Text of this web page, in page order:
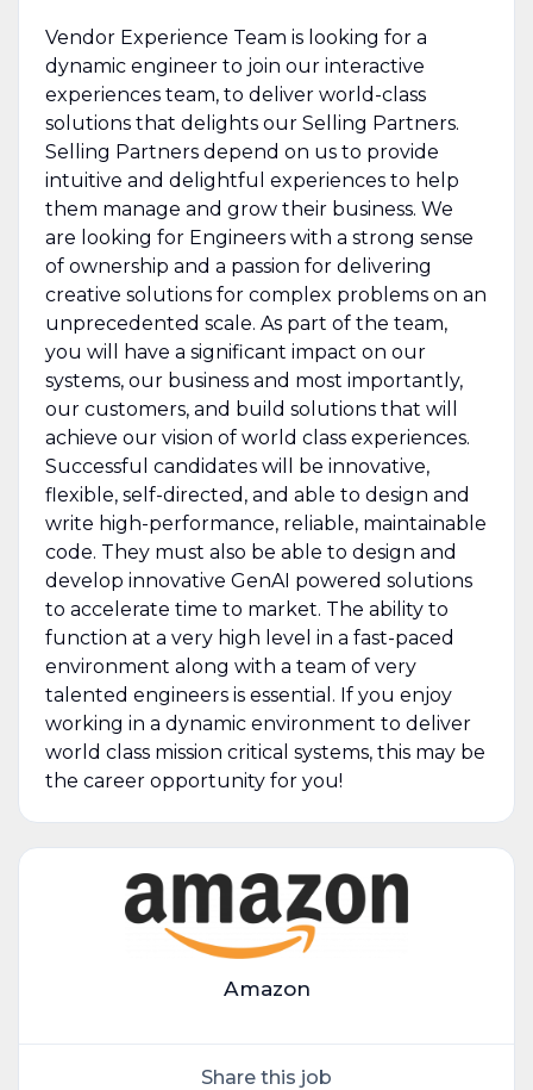
Vendor Experience Team is looking for a
dynamic engineer to join our interactive
experiences team, to deliver world-class
solutions that delights our Selling Partners.
Selling Partners depend on us to provide
intuitive and delightful experiences to help
them manage and grow their business. We
are looking for Engineers with a strong sense
of ownership and a passion for delivering
creative solutions for complex problems on an
unprecedented scale. As part of the team,
you will have a significant impact on our
systems, our business and most importantly,
our customers, and build solutions that will
achieve our vision of world class experiences.
Successful candidates will be innovative,
flexible, self-directed, and able to design and
write high-performance, reliable, maintainable
code. They must also be able to design and
develop innovative GenAI powered solutions
to accelerate time to market. The ability to
function at a very high level in a fast-paced
environment along with a team of very
talented engineers is essential. If you enjoy
working in a dynamic environment to deliver
world class mission critical systems, this may be
the career opportunity for you!
Amazon
Share this job